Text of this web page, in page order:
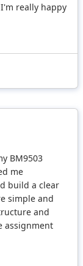
really happy
BM9503
me
build a clear
simple and
and
assignment